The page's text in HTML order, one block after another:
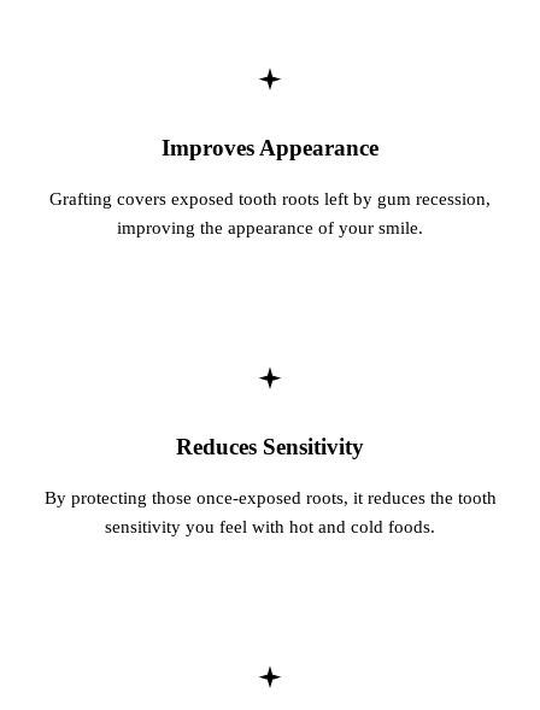
Improves Appearance
Grafting covers exposed tooth roots left by gum recession,
improving the appearance of your smile.
Reduces Sensitivity
By protecting those once-exposed roots, it reduces the tooth
sensitivity you feel with hot and cold foods.